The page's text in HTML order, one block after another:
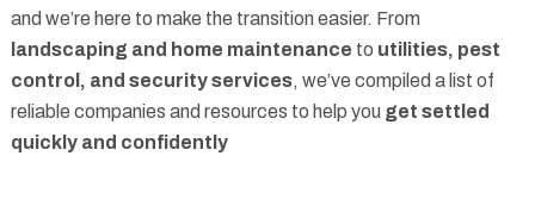
and we’re here to make the transition easier. From
landscaping and home maintenance to utilities, pest
control, and security services, we’ve compiled a list of
reliable companies and resources to help you get settled
quickly and confidently